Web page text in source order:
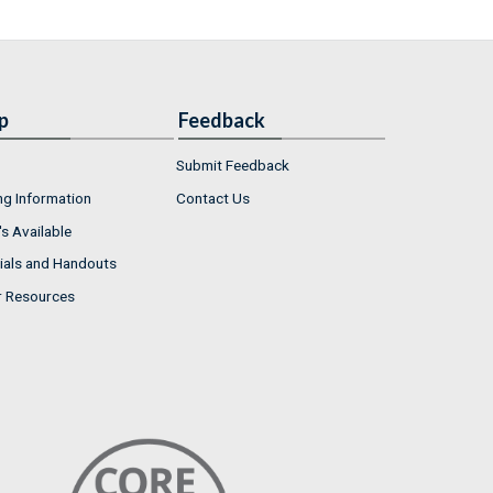
Information
Available
and Handouts
Resources
Feedback
Submit Feedback
Contact Us